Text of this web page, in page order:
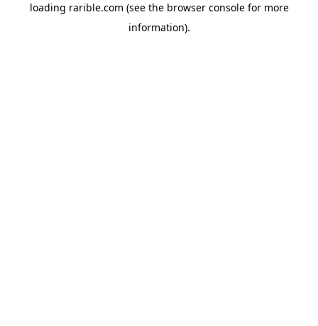
loading rarible.com (see the browser consolefor more
information).